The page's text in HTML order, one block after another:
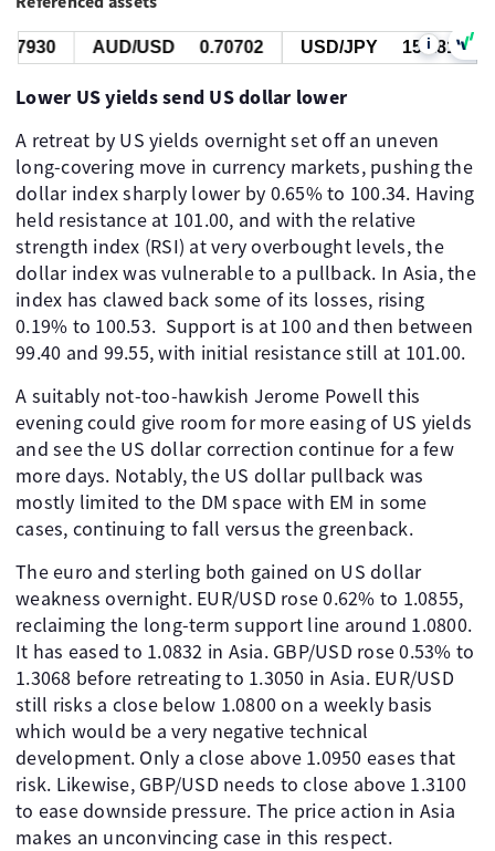
USD/JPY 157.818
AUD/USD 0.70702 i
Lower US yields send US dollar lower
A retreat by US yields overnight set off an uneven
long-covering move in currency markets, pushing the
dollar index sharply lower by 0.65% to 100.34. Having
held resistance at 101.00, and with the relative
strength index (RSI) at very overbought levels, the
dollar index was vulnerable to a pullback. In Asia, the
index has clawed back some of its losses, rising
0.19% to 100.53. Support is at 100 and then between
99.40 and 99.55, with initial resistance still at 101.00.
A suitably not-too-hawkish Jerome Powell this
evening could give room for more easing of US yields
and see the US dollar correction continue for a few
more days. Notably, the US dollar pullback was
mostly limited to the DM space with EM in some
cases, continuing to fall versus the greenback.
The euro and sterling both gained on US dollar
weakness overnight. EUR/USD rose 0.62% to 1.0855,
reclaiming the long-term support line around 1.0800.
It has eased to 1.0832 in Asia. GBP/USD rose 0.53% to
1.3068 before retreating to 1.3050 in Asia. EUR/USD
still risks a close below 1.0800 on a weekly basis
which would be a very negative technical
development. Only a close above 1.0950 eases that
risk. Likewise, GBP/USD needs to close above 1.3100
to ease downside pressure. The price action in Asia
makes an unconvincing case in this respect.